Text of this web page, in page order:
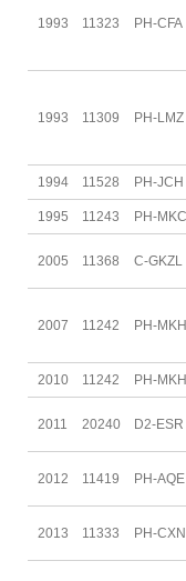
1993 11323 PH-CFA
1993 11309 PH-LMZ
1994 11528 PH-JCH
1995 11243 PH-MKC
2005 11368 C-GKZL
2007 11242 PH-MKH
2010 11242 PH-MKH
2011 20240 D2-ESR
2012 11419 PH-AQE
2013 11333 PH-CXN